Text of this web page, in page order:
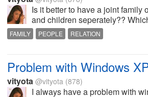
Is it better to have a joint family
and children seperately??
FAMILY PEOPLE RELATION
Problem with Windows
vityota @vityota (878)
I always have a problem with